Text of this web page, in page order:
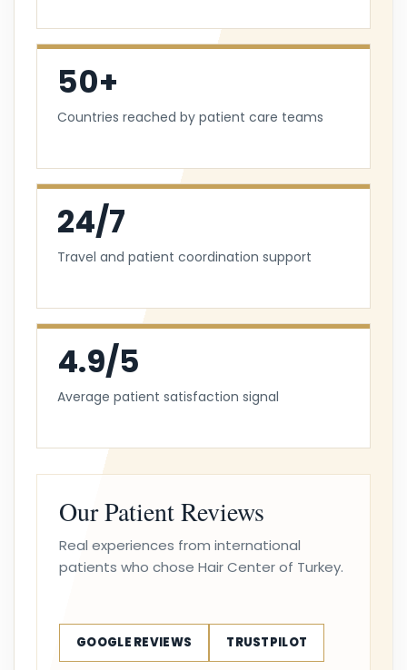
50+
Countries reached by patient care teams
24/7
Travel and patient coordination support
4.9/5
Average patient satisfaction signal
Our Patient Reviews
Real experiences from international
patients who chose Hair Center of Turkey.
GOOGLE REVIEWS TRUSTPILOT